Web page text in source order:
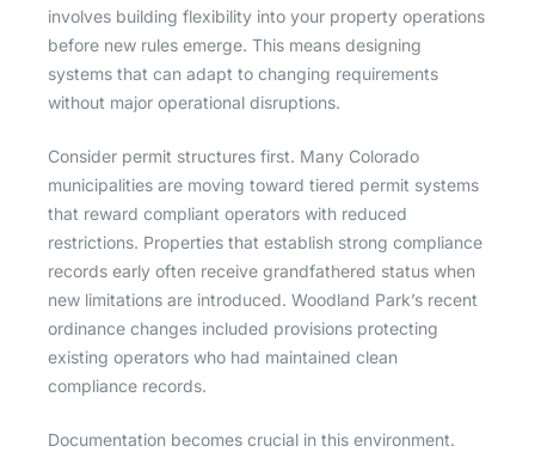
involves building flexibility into your property operations
before new rules emerge. This means designing
systems that can adapt to changing requirements
without major operational disruptions.
Consider permit structures first. Many Colorado
municipalities are moving toward tiered permit systems
that reward compliant operators with reduced
restrictions. Properties that establish strong compliance
records early often receive grandfathered status when
new limitations are introduced. Woodland Park’s recent
ordinance changes included provisions protecting
existing operators who had maintained clean
compliance records.
Documentation becomes crucial in this environment.